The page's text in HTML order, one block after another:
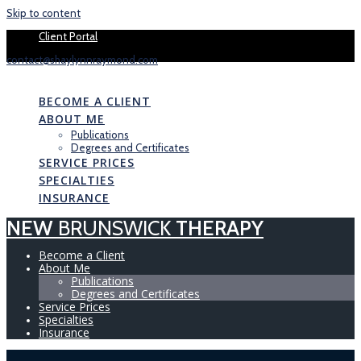
Skip to content
Client Portal
contact@shaylynnraymond.com
NEWBRUNSWICK
BECOME A CLIENT
ABOUT ME
Publications
Degrees and Certificates
SERVICE PRICES
SPECIALTIES
INSURANCE
NEW BRUNSWICK THERAPY
Become a Client
About Me
Publications
Degrees and Certificates
Service Prices
Specialties
Insurance
Book your